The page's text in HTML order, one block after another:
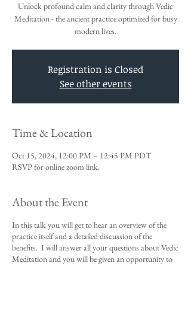
Unlock profound calm and clarity through Vedic
Meditation - the ancient practice optimized for busy
modern lives.
Registration is Closed
See other events
Time & Location
Oct 15, 2024, 12:00 PM – 12:45 PM PDT
RSVP for online zoom link.
About the Event
In this talk you will get to hear an overview of the
practice itself and a detailed discussion of the
benefits. I will answer all your questions about Vedic
Meditation and you will be given an opportunity to